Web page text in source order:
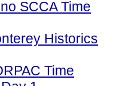
SCCA Time
Historics
Time